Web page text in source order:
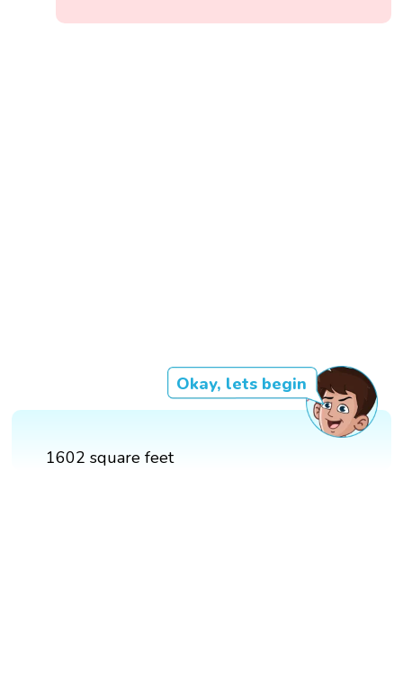
Okay, lets begin
1602 square feet